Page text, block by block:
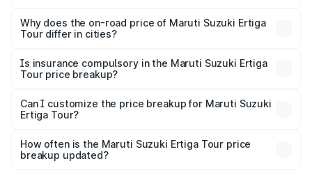
charges, insurance, road tax, handling fees, and optional
accessories.
Why does the on-road price of Maruti Suzuki Ertiga
Tour differ in cities?
charges, taxes, and insurance costs.
Is insurance compulsory in the Maruti Suzuki Ertiga
Tour price breakup?
Yes, at least third-party insurance is mandatory in India,
and it is included in the on-road price breakup.
Can I customize the price breakup for Maruti Suzuki
Ertiga Tour?
accessories, or different insurance plans, which will adjust
the final breakup.
How often is the Maruti Suzuki Ertiga Tour price
breakup updated?